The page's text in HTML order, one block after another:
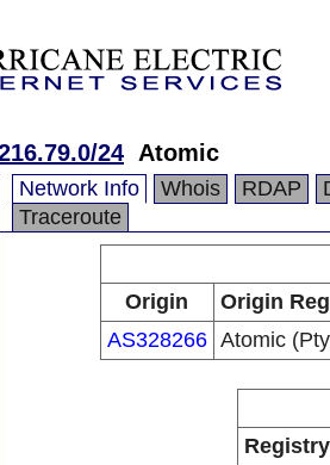
24 Atomic
Network Info Whois RDAP
Traceroute
Origin
Origin
AS328266 Atomic
Registry